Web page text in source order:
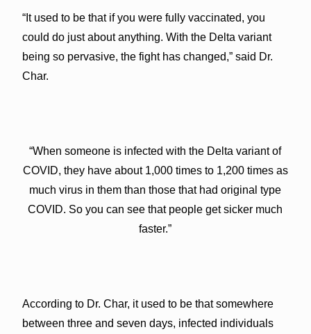
“It used to be that if you were fully vaccinated, you
could do just about anything. With the Delta variant
being so pervasive, the fight has changed,” said Dr.
Char.
“When someone is infected with the Delta variant of
COVID, they have about 1,000 times to 1,200 times as
much virus in them than those that had original type
COVID. So you can see that people get sicker much
faster.”
According to Dr. Char, it used to be that somewhere
between three and seven days, infected individuals